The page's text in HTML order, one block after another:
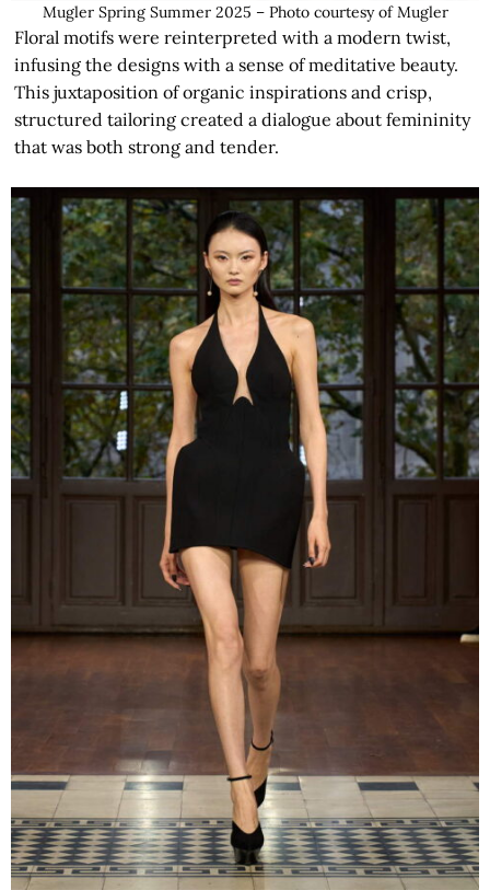
Mugler Spring Summer 2025 – Photo courtesy of Mugler
Floral motifs were reinterpreted with a modern twist,
infusing the designs with a sense of meditative beauty.
This juxtaposition of organic inspirations and crisp,
structured tailoring created a dialogue about femininity
that was both strong and tender.